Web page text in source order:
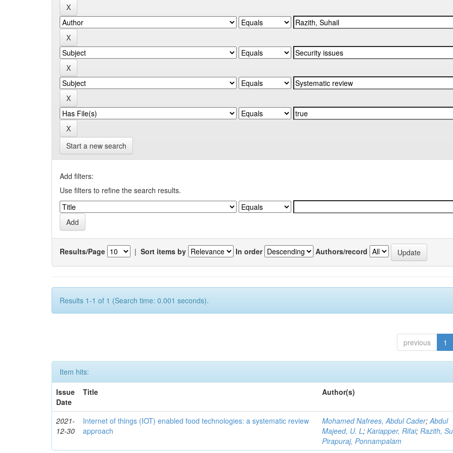
Start a new search
Add filters:
Use filters to refine the search results.
Results/Page | Sort items by In order Authors/record
Results 1-1 of 1 (Search time: 0.001 seconds).
previous 1
Item hits:
Issue
Date
Title Author(s)
2021-
12-30
Internet of things (IOT) enabled food technologies: a systematic review
approach
Mohamed Nafrees, Abdul Cader;Abdul
Majeed, U. L;Kariapper, Rifai;Razith,
Pirapuraj, Ponnampalam